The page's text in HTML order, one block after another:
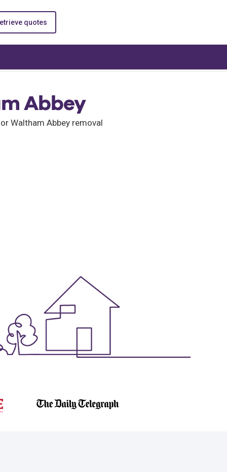
quotes
Abbey
Waltham Abbey removal